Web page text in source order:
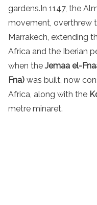
gardens.In 1147, the
movement, overthrew
Marrakech, extending
Africa and the Iberian
when the Jemaa el-
Fna) was built, now
Africa, along with the
metre minaret.